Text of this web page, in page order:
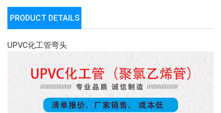
PRODUCT DETAILS
UPVC化工管弯头